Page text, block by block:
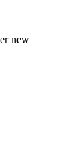
new